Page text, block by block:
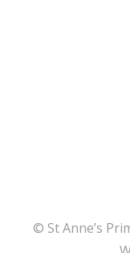
© St Anne’s